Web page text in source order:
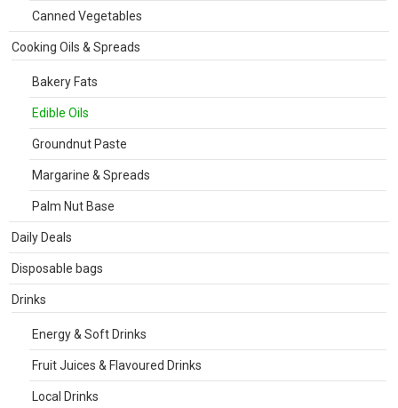
Canned Vegetables
Cooking Oils & Spreads
Bakery Fats
Edible Oils
Groundnut Paste
Margarine & Spreads
Palm Nut Base
Daily Deals
Disposable bags
Drinks
Energy & Soft Drinks
Fruit Juices & Flavoured Drinks
Local Drinks